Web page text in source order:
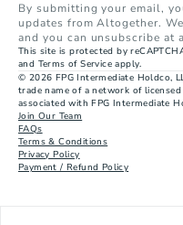
By submitting your email,
updates from Altogether.
and you can unsubscribe at
This site is protected by
and Terms of Service apply.
© 2026 FPG Intermediate Holdco,
trade name of a network of
associated with FPG Intermediate
Join Our Team
FAQs
Terms & Conditions
Privacy Policy
Payment / Refund Policy